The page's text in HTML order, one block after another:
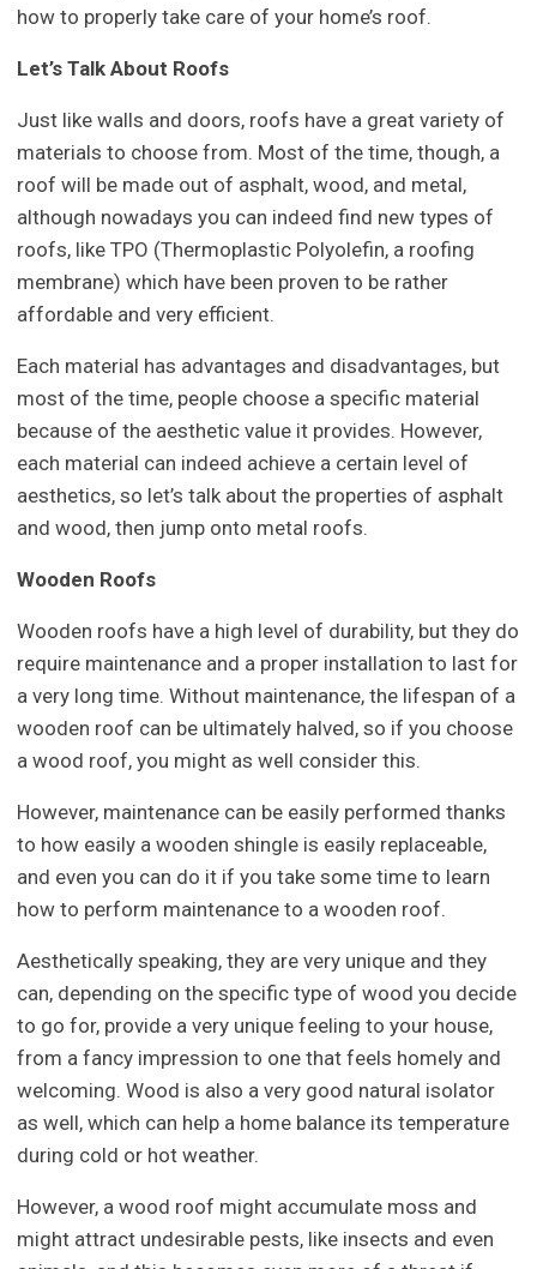
how to properly take care of your home’s roof.
Let’s Talk About Roofs
Just like walls and doors, roofs have a great variety of
materials to choose from. Most of the time, though, a
roof will be made out of asphalt, wood, and metal,
although nowadays you can indeed find new types of
roofs, like TPO (Thermoplastic Polyolefin, a roofing
membrane) which have been proven to be rather
affordable and very efficient.
Each material has advantages and disadvantages, but
most of the time, people choose a specific material
because of the aesthetic value it provides. However,
each material can indeed achieve a certain level of
aesthetics, so let’s talk about the properties of asphalt
and wood, then jump onto metal roofs.
Wooden Roofs
Wooden roofs have a high level of durability, but they do
require maintenance and a proper installation to last for
a very long time. Without maintenance, the lifespan of a
wooden roof can be ultimately halved, so if you choose
a wood roof, you might as well consider this.
However, maintenance can be easily performed thanks
to how easily a wooden shingle is easily replaceable,
and even you can do it if you take some time to learn
how to perform maintenance to a wooden roof.
Aesthetically speaking, they are very unique and they
can, depending on the specific type of wood you decide
to go for, provide a very unique feeling to your house,
from a fancy impression to one that feels homely and
welcoming. Wood is also a very good natural isolator
as well, which can help a home balance its temperature
during cold or hot weather.
However, a wood roof might accumulate moss and
might attract undesirable pests, like insects and even